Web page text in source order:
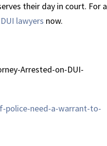
their day in court. For a
lawyers now.
Arrested-on-DUI-
police-need-a-warrant-to-